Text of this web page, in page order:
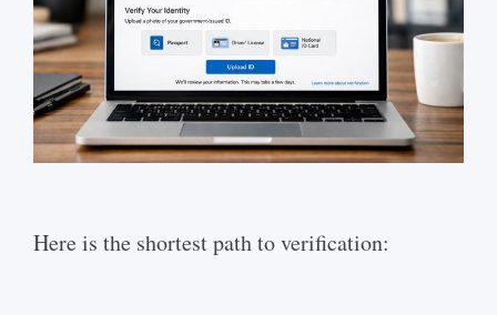
Here is the shortest path to verification: